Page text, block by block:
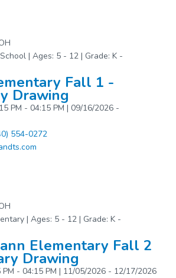
| Ages: 5 - 12 | Grade: K -
Fall 1 -
Drawing
PM - 04:15 PM | 09/16/2026 -
554-0272
| Ages: 5 - 12 | Grade: K -
Elementary Fall 2
Drawing
PM - 04:15 PM | 11/05/2026 - 12/17/2026